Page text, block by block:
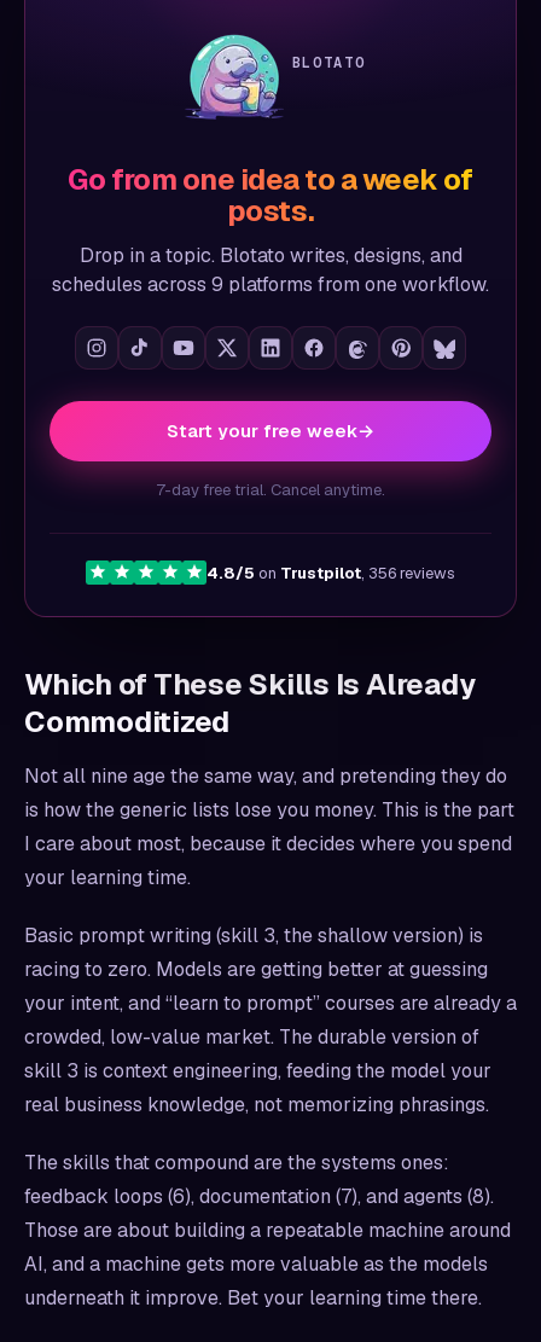
BLOTATO
Go from one idea to a week of
posts.
Drop in a topic. Blotato writes, designs, and
schedules across 9 platforms from one workflow.
Start your free week→
7-day free trial. Cancel anytime.
4.8/5 on Trustpilot, 356 reviews
Which of These Skills Is Already
Commoditized
Not all nine age the same way, and pretending they do
is how the generic lists lose you money. This is the part
I care about most, because it decides where you spend
your learning time.
Basic prompt writing (skill 3, the shallow version) is
racing to zero. Models are getting better at guessing
your intent, and “learn to prompt” courses are already a
crowded, low-value market. The durable version of
skill 3 is context engineering, feeding the model your
real business knowledge, not memorizing phrasings.
The skills that compound are the systems ones:
feedback loops (6), documentation (7), and agents (8).
Those are about building a repeatable machine around
AI, and a machine gets more valuable as the models
underneath it improve. Bet your learning time there.